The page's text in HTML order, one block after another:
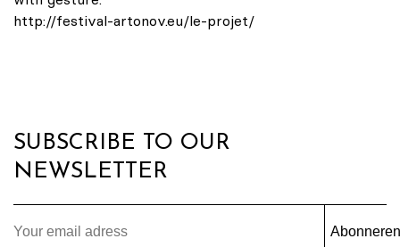
http://festival-artonov.eu/le-projet/
SUBSCRIBE TO OUR
NEWSLETTER